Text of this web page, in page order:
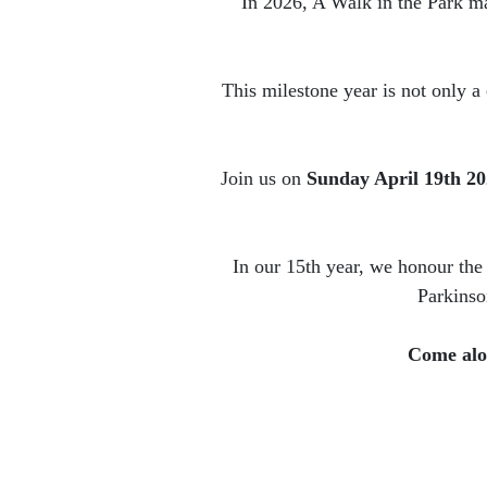
This milestone year is not only
Join us on Sunday April 19th
In our 15th year, we honour
Come